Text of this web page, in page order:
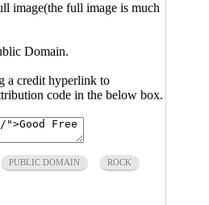
image(the full image is much
Domain.
a credit hyperlink to
code in the below box.
PUBLIC DOMAIN ROCK